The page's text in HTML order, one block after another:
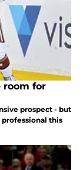
room for
prospect - but
this